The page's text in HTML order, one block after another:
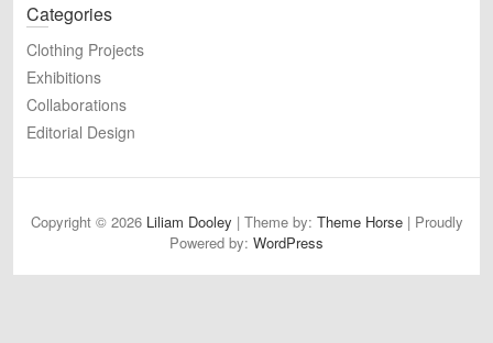
Categories
Clothing Projects
Exhibitions
Collaborations
Editorial Design
Copyright © 2026 Liliam Dooley | Theme by: Theme Horse| Proudly
Powered by: WordPress